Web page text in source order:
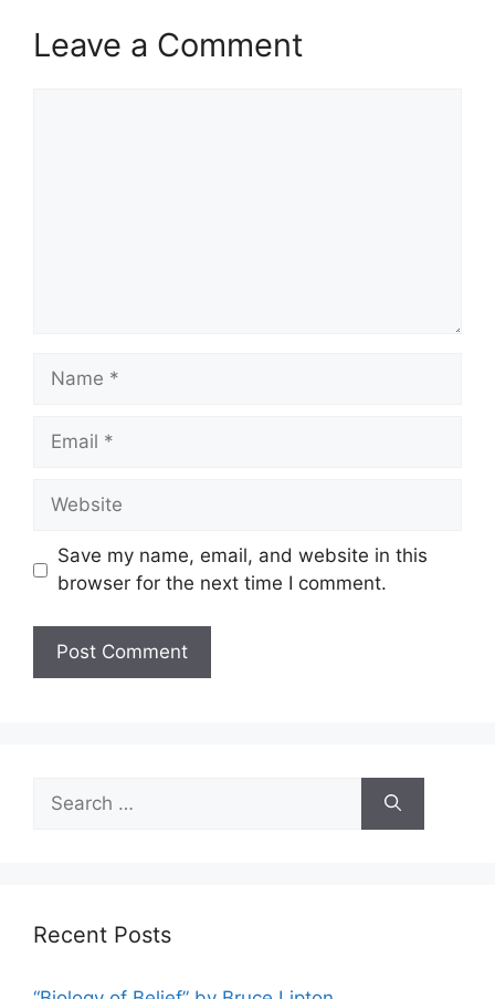
Leave a Comment
Name
Email
Website
Save my name, email, and website in this
browser for the next time I comment.
for:
Recent Posts